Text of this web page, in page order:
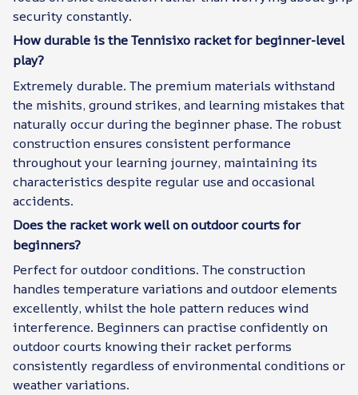
security constantly.
How durable is the Tennisixo racket for beginner-level
play?
Extremely durable. The premium materials withstand
the mishits, ground strikes, and learning mistakes that
naturally occur during the beginner phase. The robust
construction ensures consistent performance
throughout your learning journey, maintaining its
characteristics despite regular use and occasional
accidents.
Does the racket work well on outdoor courts for
beginners?
Perfect for outdoor conditions. The construction
handles temperature variations and outdoor elements
excellently, whilst the hole pattern reduces wind
interference. Beginners can practise confidently on
outdoor courts knowing their racket performs
consistently regardless of environmental conditions or
weather variations.